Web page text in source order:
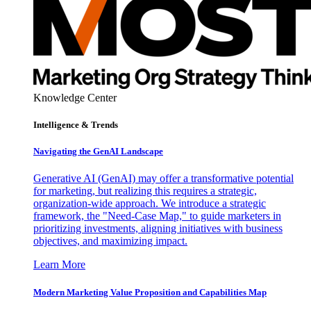
Knowledge Center
Intelligence & Trends
Navigating the GenAI Landscape
Generative AI (GenAI) may offer a transformative potential
for marketing, but realizing this requires a strategic,
organization-wide approach. We introduce a strategic
framework, the "Need-Case Map," to guide marketers in
prioritizing investments, aligning initiatives with business
objectives, and maximizing impact.
Learn More
Modern Marketing Value Proposition and Capabilities Map